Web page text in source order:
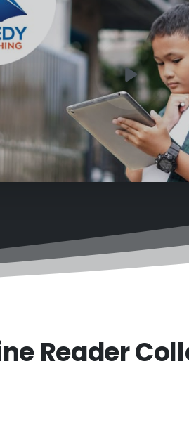
Reader